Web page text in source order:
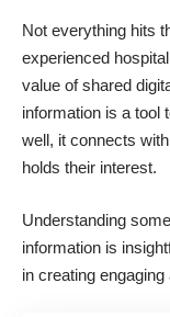
Not everything hits
experienced
value of shared
information is a tool
well, it connects
holds their interest.
Understanding
information is
in creating